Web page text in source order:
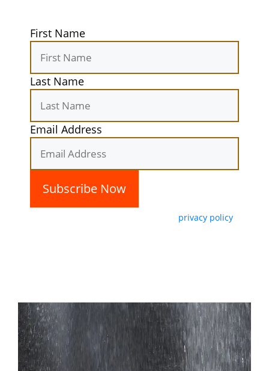
First Name
Last Name
Email Address
privacy policy
and our terms of service.